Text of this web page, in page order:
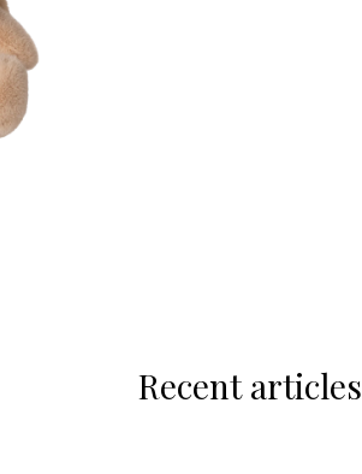
Recent articles